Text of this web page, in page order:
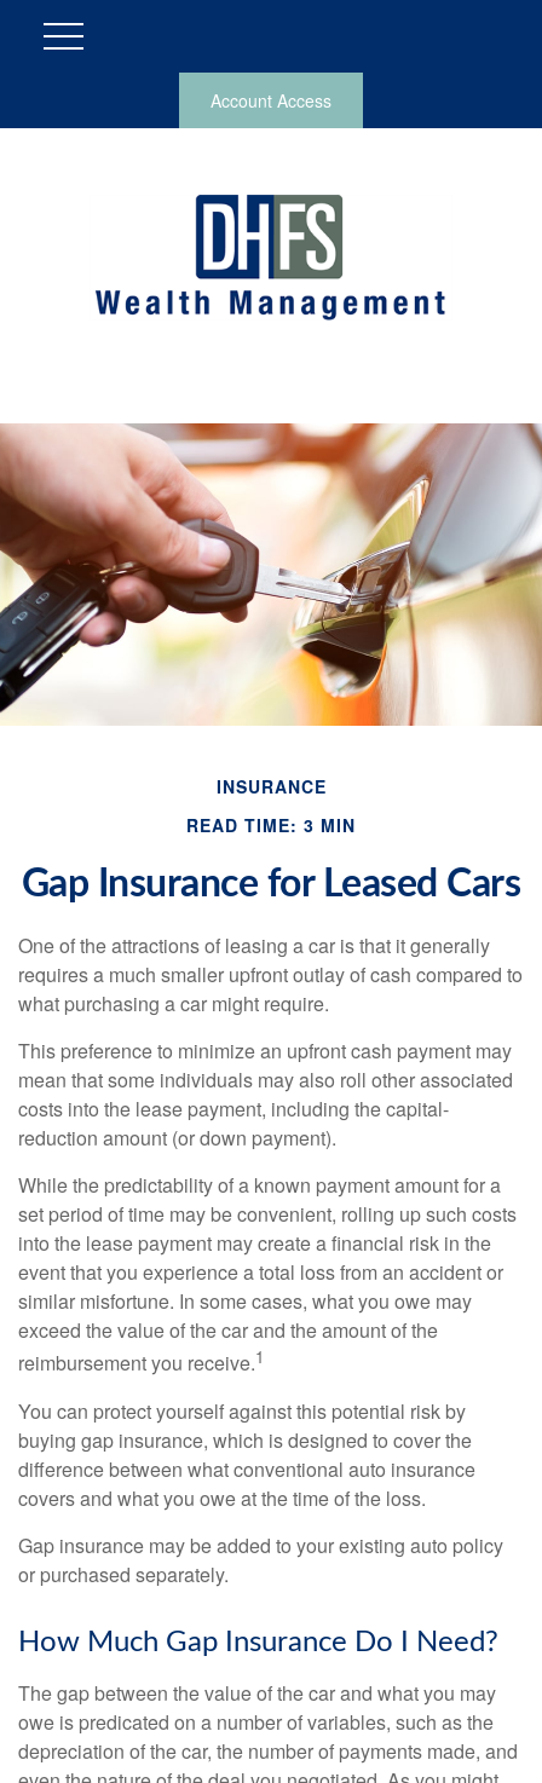
Account Access
INSURANCE
READ TIME: 3 MIN
Gap Insurance for Leased Cars
One of the attractions of leasing a car is that it generally
requires a much smaller upfront outlay of cash compared to
what purchasing a car might require.
This preference to minimize an upfront cash payment may
mean that some individuals may also roll other associated
costs into the lease payment, including the capital-
reduction amount (or down payment).
While the predictability of a known payment amount for a
set period of time may be convenient, rolling up such costs
into the lease payment may create a financial risk in the
event that you experience a total loss from an accident or
similar misfortune. In some cases, what you owe may
exceed the value of the car and the amount of the
reimbursement you receive.1
You can protect yourself against this potential risk by
buying gap insurance, which is designed to cover the
difference between what conventional auto insurance
covers and what you owe at the time of the loss.
Gap insurance may be added to your existing auto policy
or purchased separately.
How Much Gap Insurance Do I Need?
The gap between the value of the car and what you may
owe is predicated on a number of variables, such as the
depreciation of the car, the number of payments made, and